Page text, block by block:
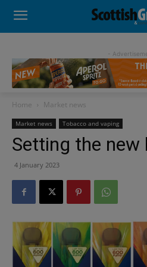
-
Home Market news
Market news Tobacco and vaping
Setting the new
4 January 2023